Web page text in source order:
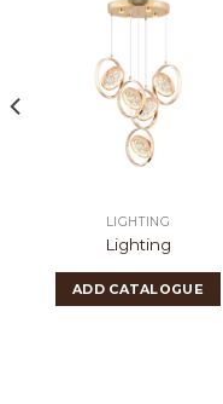
LIGHTING
Lighting
ADD CATALOGUE